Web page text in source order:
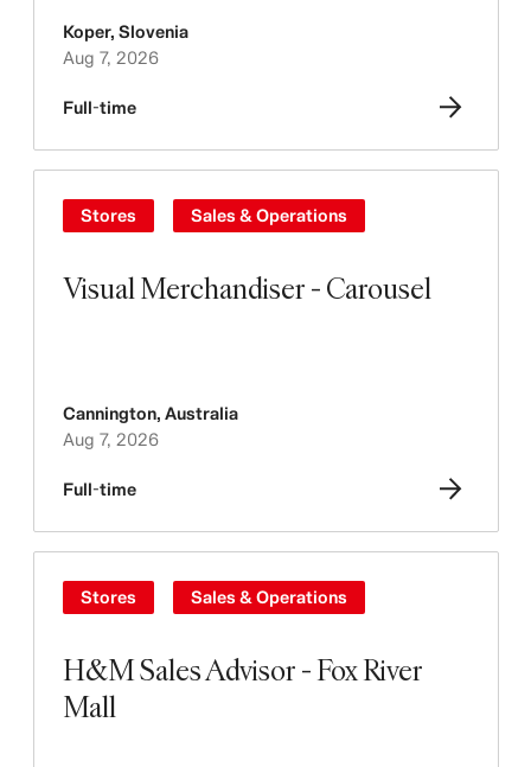
Koper, Slovenia
Aug 7, 2026
Full-time
Visual Merchandiser - Carousel
Stores Sales & Operations
Cannington, Australia
Aug 7, 2026
Full-time
H&M Sales Advisor - Fox River
Mall
Stores Sales & Operations